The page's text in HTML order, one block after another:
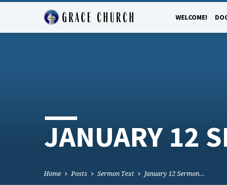
WELCOME!
JANUARY 12
Home Posts Sermon Text January 12 Sermon…